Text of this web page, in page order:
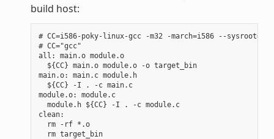
build host:
# CC=i586-poky-linux-gcc -m32 -march=i586 --
# CC="gcc"
all: main.o module.o
  ${CC} main.o module.o -o target_bin
main.o: main.c module.h
  ${CC} -I . -c main.c
module.o: module.c
  module.h ${CC} -I . -c module.c
clean:
  rm -rf *.o
  rm target_bin